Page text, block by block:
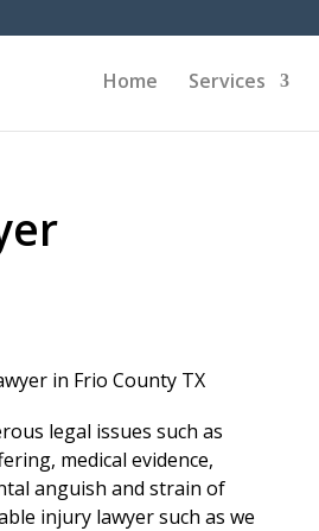
Home Services
legal issues such as
medical evidence,
anguish and strain of
injury lawyer such as we